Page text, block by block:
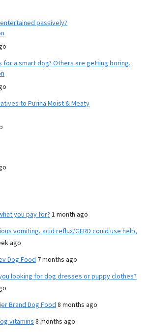
passively?
a smart dog? Others are getting boring.
to Purina Moist & Meaty
you pay for? 1 month ago
vomiting, acid reflux/GERD could use help,
ago
Dog Food 7 months ago
looking for dog dresses or puppy clothes?
Brand Dog Food 8 months ago
vitamins8 months ago